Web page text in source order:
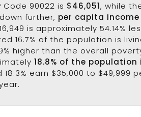
Code 90022 is $46,051, while
further, per capita income
is approximately 54.14%
16.7% of the population is
higher than the overall
18.8% of the
earn $35,000 to $49,999